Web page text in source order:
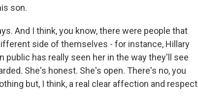
son.
And I think, you know, there were people that
side of themselves - for instance, Hillary
public has really seen her in the way they'll see
She's honest. She's open. There's no, you
but, I think, a real clear affection and respect